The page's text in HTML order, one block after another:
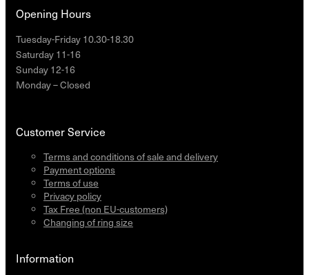
Opening Hours
Tuesday-Friday 10.30-18.30
Saturday 11-16
Sunday 12-16
Monday – Closed
Customer Service
Terms and conditions of sale and delivery
Payment options
Terms of use
Privacy policy
Tax Free (non EU-customers)
Changing of ring size
Information